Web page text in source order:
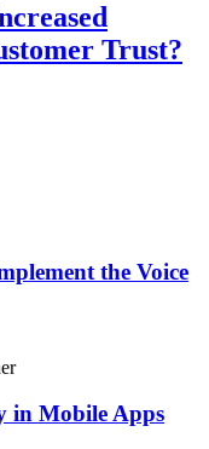
Trust?
the Voice
in Mobile Apps